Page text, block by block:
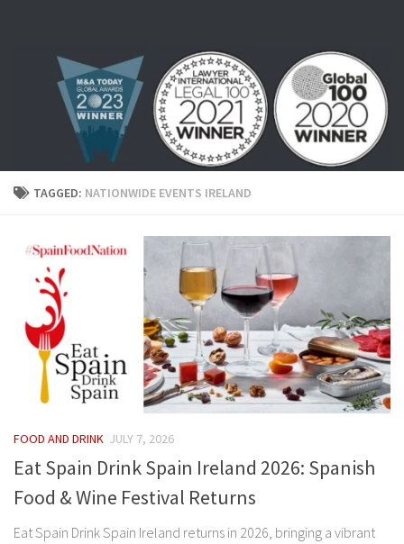
TAGGED: NATIONWIDE EVENTS IRELAND
FOOD AND DRINK JULY 7, 2026
Eat Spain Drink Spain Ireland 2026: Spanish
Food & Wine Festival Returns
Eat Spain Drink Spain Ireland returns in 2026, bringing a vibrant